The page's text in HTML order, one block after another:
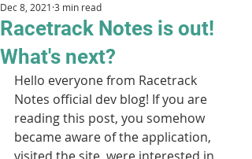
Racetrack Notes is out!
What's next?
Dec 8, 2021 3 min read
Hello everyone from Racetrack
Notes official dev blog! If you are
reading this post, you somehow
became aware of the application,